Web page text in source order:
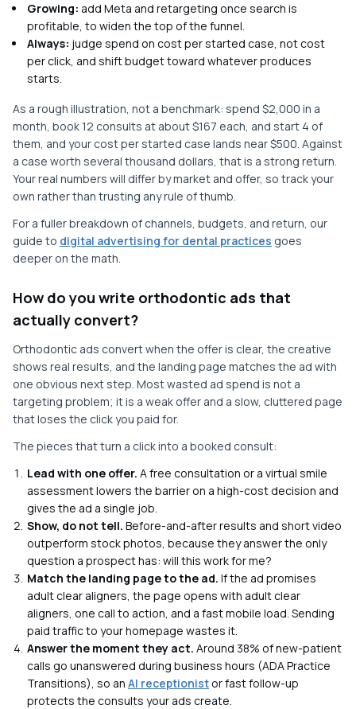
Growing: add Meta and retargeting once search is
profitable, to widen the top of the funnel.
Always: judge spend on cost per started case, not cost
per click, and shift budget toward whatever produces
starts.
As a rough illustration, not a benchmark: spend $2,000 in a
month, book 12 consults at about $167 each, and start 4 of
them, and your cost per started case lands near $500. Against
a case worth several thousand dollars, that is a strong return.
Your real numbers will differ by market and offer, so track your
own rather than trusting any rule of thumb.
For a fuller breakdown of channels, budgets, and return, our
guide to digital advertising for dental practices goes
deeper on the math.
How do you write orthodontic ads that
actually convert?
Orthodontic ads convert when the offer is clear, the creative
shows real results, and the landing page matches the ad with
one obvious next step. Most wasted ad spend is not a
targeting problem; it is a weak offer and a slow, cluttered page
that loses the click you paid for.
The pieces that turn a click into a booked consult:
Lead with one offer. A free consultation or a virtual smile
assessment lowers the barrier on a high-cost decision and
gives the ad a single job.
Show, do not tell. Before-and-after results and short video
outperform stock photos, because they answer the only
question a prospect has: will this work for me?
Match the landing page to the ad. If the ad promises
adult clear aligners, the page opens with adult clear
aligners, one call to action, and a fast mobile load. Sending
paid traffic to your homepage wastes it.
Answer the moment they act. Around 38% of new-patient
calls go unanswered during business hours (ADA Practice
Transitions), so an AI receptionistor fast follow-up
protects the consults your ads create.